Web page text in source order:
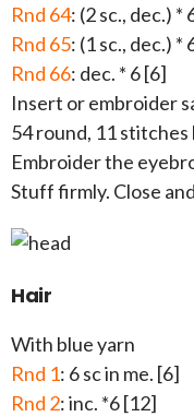
Rnd 64: (2 sc., dec.) *
Rnd 65: (1 sc., dec.) *
Rnd 66: dec. * 6 [6]
Insert or embroider
54 round, 11
Embroider the
Stuff firmly. Close
Hair
With blue yarn
Rnd 1: 6 sc in me. [6]
Rnd 2: inc. *6 [12]